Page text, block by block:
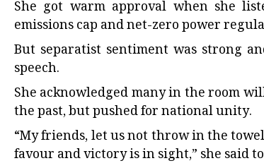
She got warm approval when she
emissions cap and net-zero power
But separatist sentiment was strong
speech.
She acknowledged many in the room
the past, but pushed for national unity.
“My friends, let us not throw in the
favour and victory is in sight,” she said